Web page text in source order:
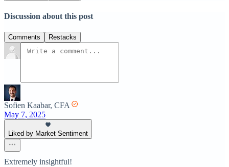
Discussion about this post
Comments Restacks
Sofien Kaabar, CFA
May 7, 2025
Liked by Market Sentiment
Extremely insightful!